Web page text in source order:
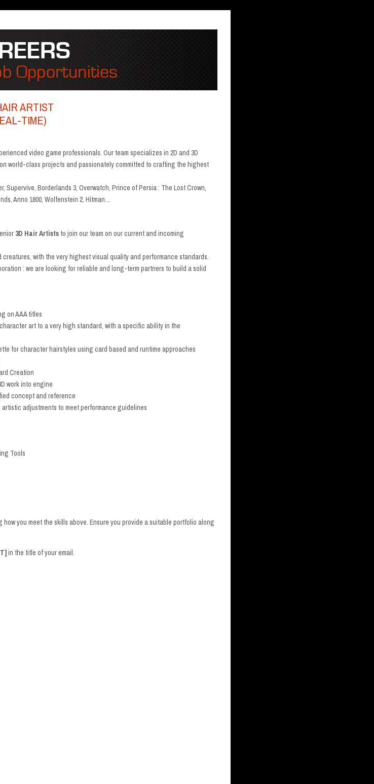
ARTIST
TIME)
video game professionals. Our team specializes in 2D and 3D
world-class projects and passionately committed to crafting the highest
Borderlands 3, Overwatch, Prince of Persia : The Lost Crown,
Anno 1800, Wolfenstein 2, Hitman…
3D Hair Artists to join our team on our current and incoming
with the very highest visual quality and performance standards.
: we are looking for reliable and long-term partners to build a solid
on AAA titles
art to a very high standard, with a specific ability in the
for character hairstyles using card based and runtime approaches
Creation
work into engine
concept and reference
adjustments to meet performance guidelines
Tools
you meet the skills above. Ensure you provide a suitable portfolio along
in the title of your email.